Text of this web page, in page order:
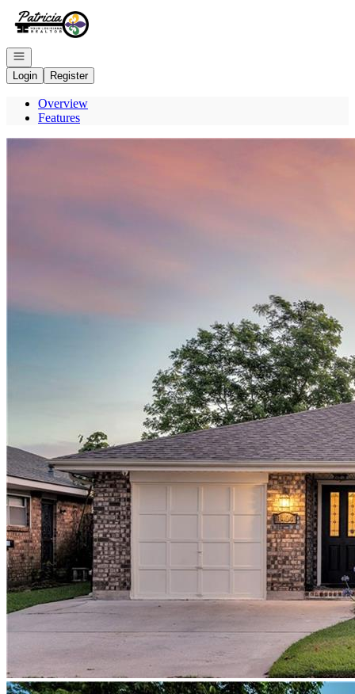
Go to: Homepage
Open navigation
Login
Register
Overview
Features